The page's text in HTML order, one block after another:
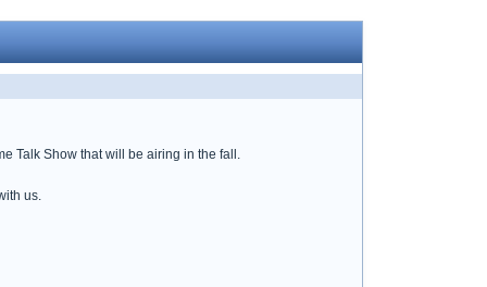
Talk Show that will be airing in the fall.
us.